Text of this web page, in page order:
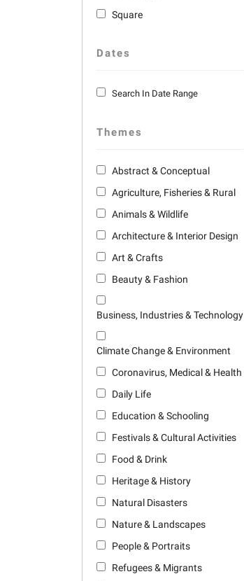
Square
Dates
Search In Date Range
Themes
Abstract & Conceptual
Agriculture, Fisheries & Rural
Animals & Wildlife
Architecture & Interior Design
Art & Crafts
Beauty & Fashion
Business, Industries & Technology
Climate Change & Environment
Coronavirus, Medical & Health
Daily Life
Education & Schooling
Festivals & Cultural Activities
Food & Drink
Heritage & History
Natural Disasters
Nature & Landscapes
People & Portraits
Refugees & Migrants